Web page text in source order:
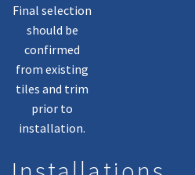
Final selection
should be
confirmed
from existing
tiles and trim
prior to
installation.